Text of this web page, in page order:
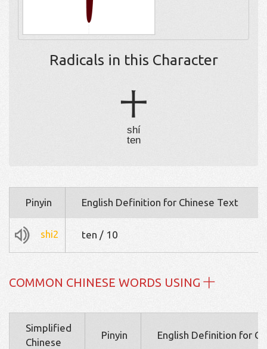
Radicals in this Character
十
shí
ten
Pinyin English Definition for Chinese Text
shi2 ten / 10
COMMON CHINESE WORDS USING 十
Simplified
Chinese
Pinyin English Definition for